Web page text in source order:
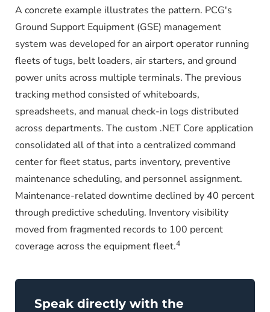
A concrete example illustrates the pattern. PCG's
Ground Support Equipment (GSE) management
system was developed for an airport operator running
fleets of tugs, belt loaders, air starters, and ground
power units across multiple terminals. The previous
tracking method consisted of whiteboards,
spreadsheets, and manual check-in logs distributed
across departments. The custom .NET Core application
consolidated all of that into a centralized command
center for fleet status, parts inventory, preventive
maintenance scheduling, and personnel assignment.
Maintenance-related downtime declined by 40 percent
through predictive scheduling. Inventory visibility
moved from fragmented records to 100 percent
coverage across the equipment fleet.4
Speak directly with the